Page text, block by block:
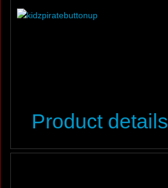
Product details